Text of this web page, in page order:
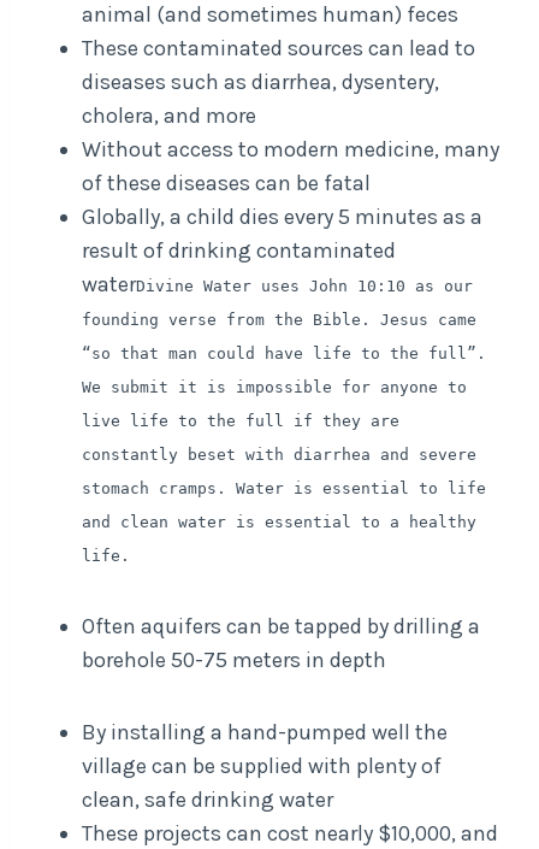
animal (and sometimes human) feces
These contaminated sources can lead to
diseases such as diarrhea, dysentery,
cholera, and more
Without access to modern medicine, many
of these diseases can be fatal
Globally, a child dies every 5 minutes as a
result of drinking contaminated
waterDivine Water uses John 10:10 as our
founding verse from the Bible. Jesus came
“so that man could have life to the full”.
We submit it is impossible for anyone to
live life to the full if they are
constantly beset with diarrhea and severe
stomach cramps. Water is essential to life
and clean water is essential to a healthy
life.
Often aquifers can be tapped by drilling a
borehole 50-75 meters in depth
By installing a hand-pumped well the
village can be supplied with plenty of
clean, safe drinking water
These projects can cost nearly $10,000, and